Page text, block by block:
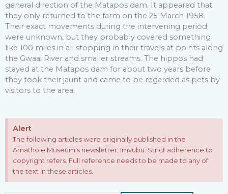
general direction of the Matapos dam. It appeared that
they only returned to the farm on the 25 March 1958.
Their exact movements during the intervening period
were unknown, but they probably covered something
like 100 miles in all stopping in their travels at points along
the Gwaai River and smaller streams. The hippos had
stayed at the Matapos dam for about two years before
they took their jaunt and came to be regarded as pets by
visitors to the area.
Alert
The following articles were originally published in the
Amathole Museum's newsletter, Imvubu. Strict adherence to
copyright refers. Full reference needs to be made to any of
the text in these articles.